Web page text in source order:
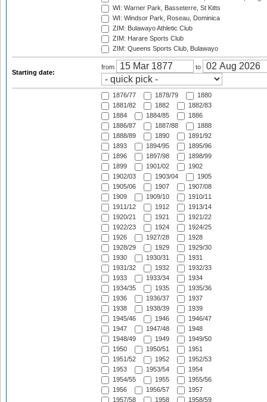
WI: Warner Park, Basseterre, St Kitts
WI: Windsor Park, Roseau, Dominica
ZIM: Bulawayo Athletic Club
ZIM: Harare Sports Club
ZIM: Queens Sports Club, Bulawayo
Starting date:
from to
1876/77 1878/79
1880
1881/82
1882
1882/83
1884
1884/85
1886
1886/87
1887/88
1888
1888/89
1890
1891/92
1893
1894/95
1895/96
1896
1897/98
1898/99
1899
1901/02
1902
1902/03
1903/04
1905
1905/06
1907
1907/08
1909
1909/10
1910/11
1911/12
1912
1913/14
1920/21
1921
1921/22
1922/23
1924
1924/25
1926
1927/28
1928
1928/29
1929
1929/30
1930
1930/31
1931
1931/32
1932
1932/33
1933
1933/34
1934
1934/35
1935
1935/36
1936
1936/37
1937
1938
1938/39
1939
1945/46
1946
1946/47
1947
1947/48
1948
1948/49
1949
1949/50
1950
1950/51
1951
1951/52
1952
1952/53
1953
1953/54
1954
1954/55
1955
1955/56
1956
1956/57
1957
1957/58
1958
1958/59